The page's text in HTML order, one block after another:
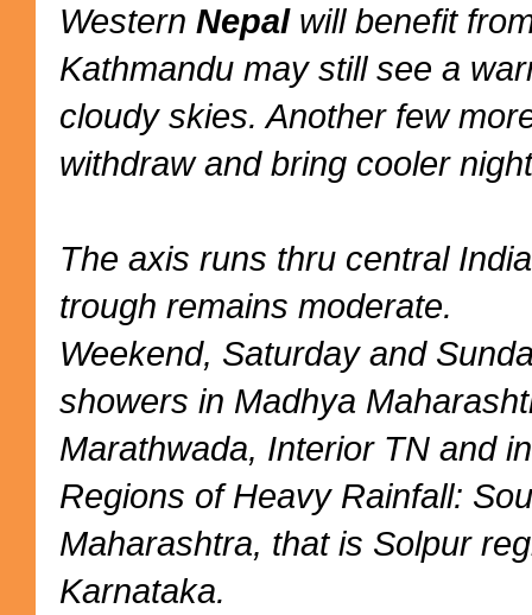
Western Nepal will benefit
Kathmandu may still see a
cloudy skies. Another few
withdraw and bring cooler
The axis runs thru central
trough remains moderate.
Weekend, Saturday and
showers in Madhya
Marathwada, Interior TN and
Regions of Heavy Rainfall:
Maharashtra, that is Solpur
Karnataka.